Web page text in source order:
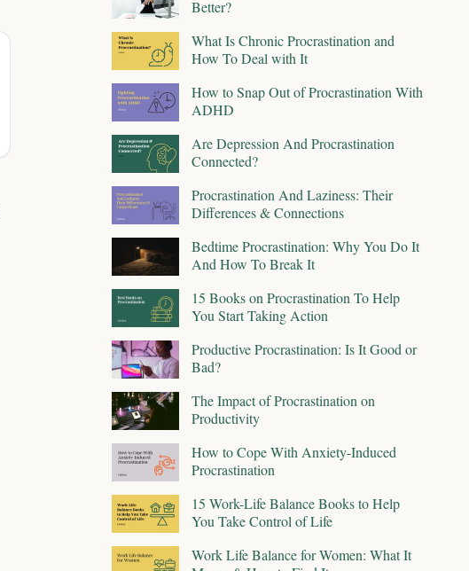
Better?
What Is Chronic Procrastination and
How To Deal with It
How to Snap Out of Procrastination With
ADHD
Are Depression And Procrastination
Connected?
Procrastination And Laziness: Their
Differences & Connections
Bedtime Procrastination: Why You Do It
And How To Break It
15 Books on Procrastination To Help
You Start Taking Action
Productive Procrastination: Is It Good or
Bad?
The Impact of Procrastination on
Productivity
How to Cope With Anxiety-Induced
Procrastination
15 Work-Life Balance Books to Help
You Take Control of Life
Work Life Balance for Women: What It